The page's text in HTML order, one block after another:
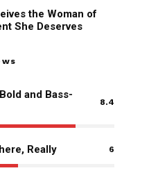
the Woman of
She Deserves
and Bass-
8.4
Really 6